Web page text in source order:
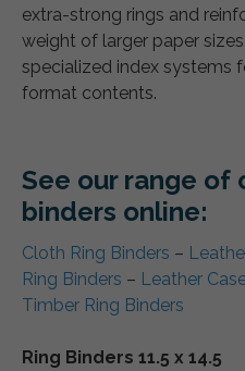
extra-strong rings and
weight of larger paper
specialized index systems
format contents.
See our range of
binders online:
Cloth Ring Binders –
Ring Binders – Leather
Timber Ring Binders
Ring Binders 11.5 x 14.5